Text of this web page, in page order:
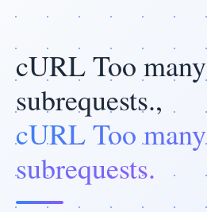
cURL Too many
subrequests.,
cURL Too many
subrequests.